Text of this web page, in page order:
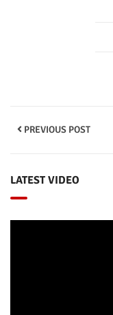
PREVIOUS POST
LATEST VIDEO